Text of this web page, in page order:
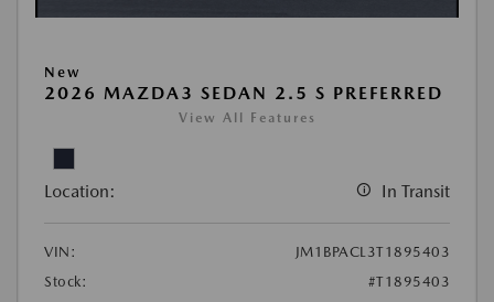
New
2026 MAZDA3 SEDAN 2.5 S PREFERRED
View All Features
Location: In Transit
VIN:
JM1BPACL3T1895403
Stock:
#T1895403